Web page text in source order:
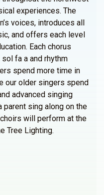
experiences. The
voices, introduces all
and offers each level
Each chorus
fa a and rhythm
spend more time in
our older singers spend
advanced singing
sing along on the
will perform at the
Tree Lighting.